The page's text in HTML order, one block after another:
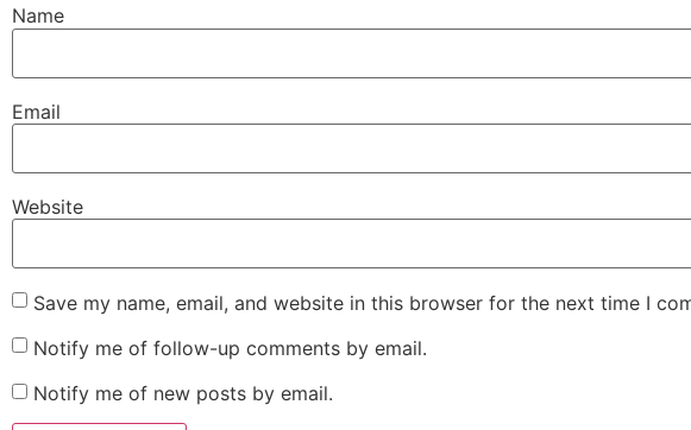
Name
Email
Website
Save my name, email, and website in this browser for the next time I
Notify me of follow-up comments by email.
Notify me of new posts by email.